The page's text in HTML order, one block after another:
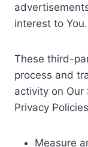
interest to You.
These third-
process and
activity on Our
Privacy
Measure